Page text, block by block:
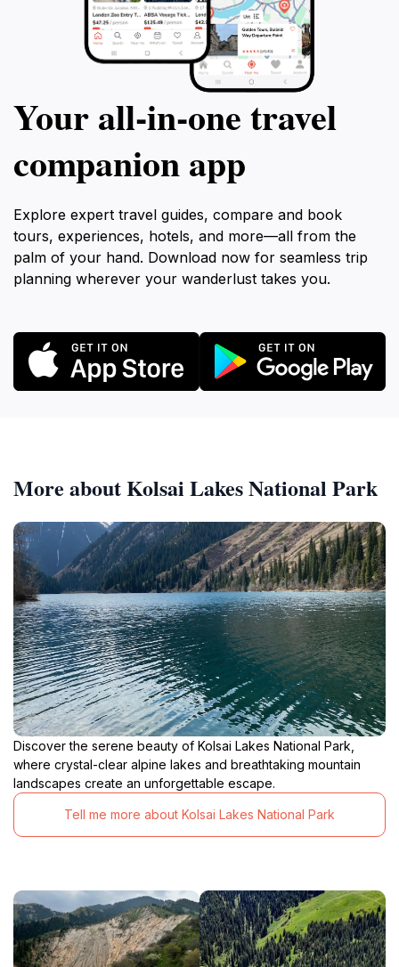
Your all‑in‑one travel
companion app
Explore expert travel guides, compare and book
tours, experiences, hotels, and more—all from the
palm of your hand. Download now for seamless trip
planning wherever your wanderlust takes you.
More about Kolsai Lakes National Park
Discover the serene beauty of Kolsai Lakes National Park,
where crystal-clear alpine lakes and breathtaking mountain
landscapes create an unforgettable escape.
Tell me more about Kolsai Lakes National Park